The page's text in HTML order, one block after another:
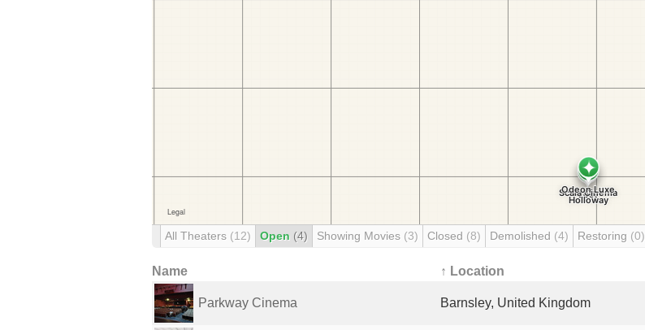
All Theaters (12) Open (4) Showing Movies (3) Closed (8) Demolished (4) Restoring (0)
Name ↑ Location
Parkway Cinema Barnsley, United Kingdom